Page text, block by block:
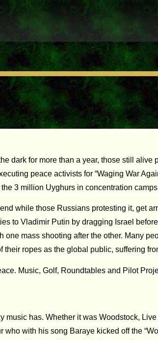
dark for more than a year, those still
peace activists for “Waging War
3 million Uyghurs in concentration
while those Russians protesting it, get
to Vladimir Putin by dragging Israel
mass shooting after the other. Many
ropes as the global public, suffering
Music, Golf, Roundtables and Pilot
has. Whether it was Woodstock,
with his song Baraye kicked off the